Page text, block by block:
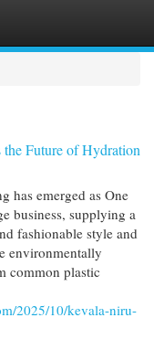
Future of Hydration
has emerged as One
business, supplying a
fashionable style and
environmentally
common plastic
2025/10/kevala-niru-